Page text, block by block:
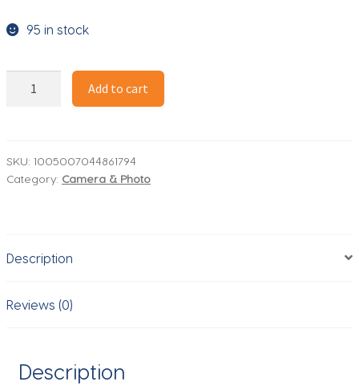
95 in stock
PC
Webcam
for
Desktop
Streaming
Webcam
Add to cart
SKU: 1005007044861794
Category: Camera & Photo
Description
Reviews (0)
Description